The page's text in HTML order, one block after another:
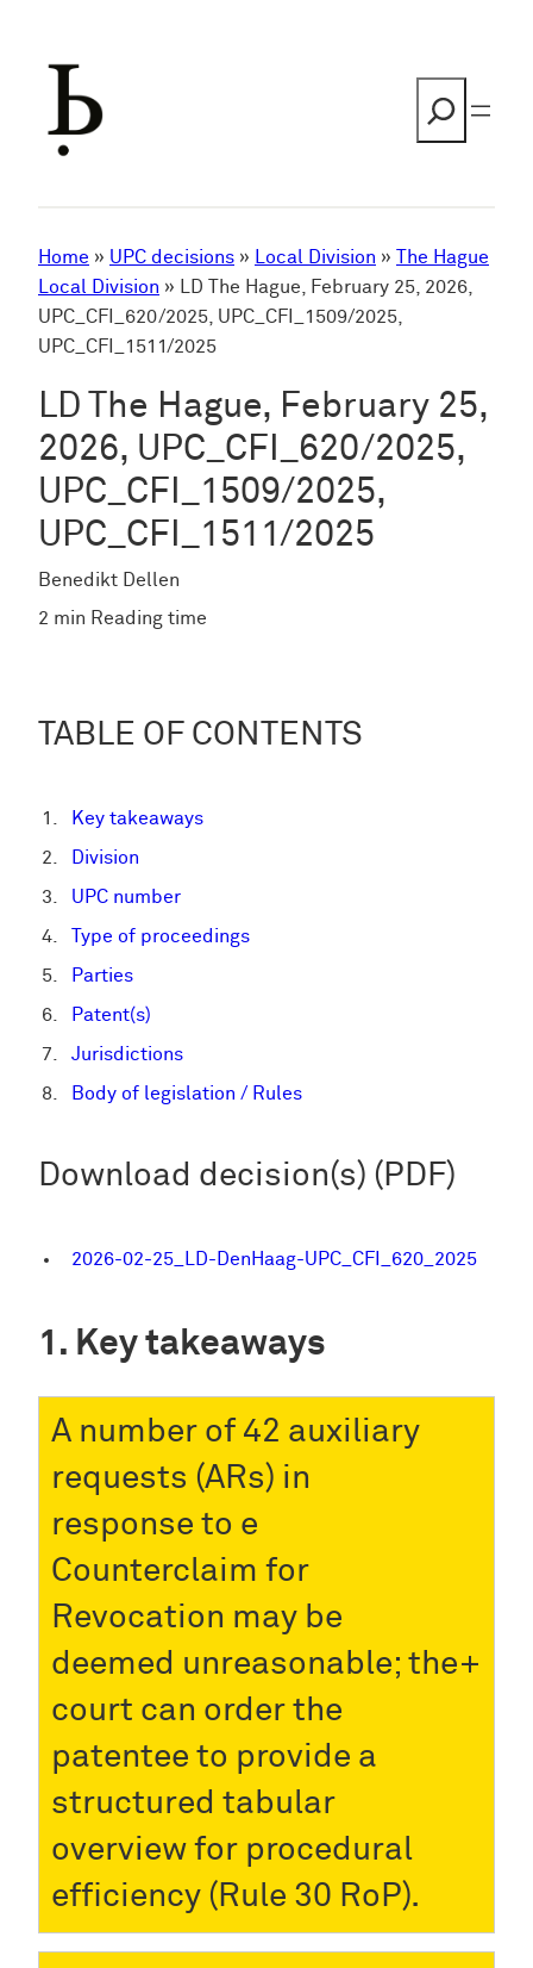
Home » UPC decisions » Local Division »
The Hague
Local Division » LD The Hague, February 25, 2026,
UPC_CFI_620/2025, UPC_CFI_1509/2025,
UPC_CFI_1511/2025
LD The Hague, February 25,
2026, UPC_CFI_620/2025,
UPC_CFI_1509/2025,
UPC_CFI_1511/2025
Benedikt Dellen
2 min Reading time
TABLE OF CONTENTS
Key takeaways
Division
UPC number
Type of proceedings
Parties
Patent(s)
Jurisdictions
Body of legislation / Rules
Download decision(s) (PDF)
2026-02-25_LD-DenHaag-UPC_CFI_620_2025
Key takeaways
A number of 42 auxiliary
requests (ARs) in
response to e
Counterclaim for
Revocation may be
deemed unreasonable; the
court can order the
patentee to provide a
structured tabular
overview for procedural
efficiency (Rule 30 RoP).